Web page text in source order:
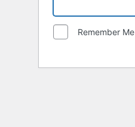
Remember Me